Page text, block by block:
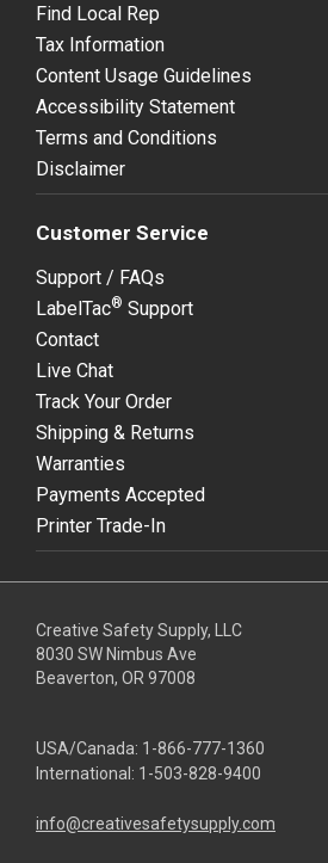
Find Local Rep
Tax Information
Content Usage Guidelines
Accessibility Statement
Terms and Conditions
Disclaimer
Customer Service
Support / FAQs
LabelTac® Support
Contact
Live Chat
Track Your Order
Shipping & Returns
Warranties
Payments Accepted
Printer Trade-In
Creative Safety Supply, LLC
8030 SW Nimbus Ave
Beaverton, OR 97008
USA/Canada: 1-866-777-1360
International: 1-503-828-9400
info@creativesafetysupply.com